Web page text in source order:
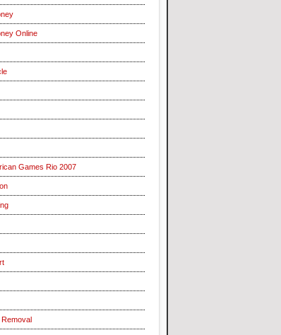
Online
Games Rio 2007